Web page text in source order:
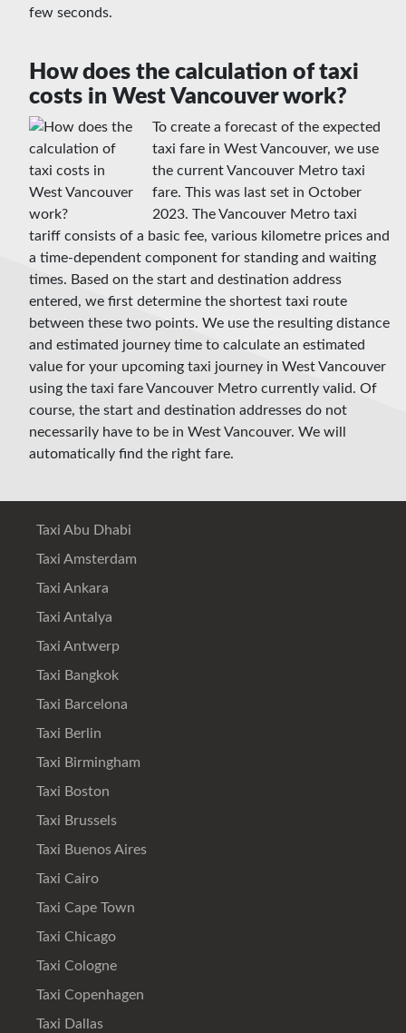
few seconds.
How does the calculation of taxi
costs in West Vancouver work?
To create a forecast of the expected
taxi fare in West Vancouver, we use
the current Vancouver Metro taxi
fare. This was last set in October
2023. The Vancouver Metro taxi
tariff consists of a basic fee, various kilometre prices and
a time-dependent component for standing and waiting
times. Based on the start and destination address
entered, we first determine the shortest taxi route
between these two points. We use the resulting distance
and estimated journey time to calculate an estimated
value for your upcoming taxi journey in West Vancouver
using the taxi fare Vancouver Metro currently valid. Of
course, the start and destination addresses do not
necessarily have to be in West Vancouver. We will
automatically find the right fare.
Taxi Abu Dhabi
Taxi Amsterdam
Taxi Ankara
Taxi Antalya
Taxi Antwerp
Taxi Bangkok
Taxi Barcelona
Taxi Berlin
Taxi Birmingham
Taxi Boston
Taxi Brussels
Taxi Buenos Aires
Taxi Cairo
Taxi Cape Town
Taxi Chicago
Taxi Cologne
Taxi Copenhagen
Taxi Dallas